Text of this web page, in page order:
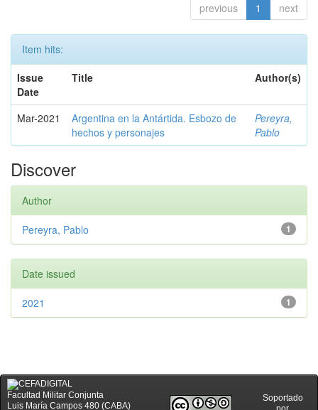
previous 1 next
Item hits:
Issue
Date
Title Author(s)
Mar-2021
Argentina en la Antártida. Esbozo de
hechos y personajes
Pereyra,
Pablo
Discover
Author
1
Pereyra, Pablo
Date issued
1
2021
Facultad Militar Conjunta
Luis María Campos 480 (CABA)
Soportado